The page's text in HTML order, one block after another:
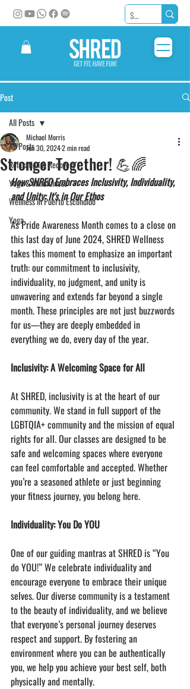
Post
All Posts
Relaxation & Recovery
Yoga & Mindfulness
Wellness in Puerto Escondido
Yoga
All Posts
Stronger Together! 💪🌈
Michael Morris
Jun 30, 20242 min read
How SHRED Embraces Inclusivity, Individuality,
and Unity: It's in Our Ethos
As Pride Awareness Month comes to a close on
this last day of June 2024, SHRED Wellness
takes this moment to emphasize an important
truth: our commitment to inclusivity,
individuality, no judgment, and unity is
unwavering and extends far beyond a single
month. These principles are not just buzzwords
for us—they are deeply embedded in
everything we do, every day of the year.
Inclusivity: A Welcoming Space for All
At SHRED, inclusivity is at the heart of our
community. We stand in full support of the
LGBTQIA+ community and the mission of equal
rights for all. Our classes are designed to be
safe and welcoming spaces where everyone
can feel comfortable and accepted. Whether
you’re a seasoned athlete or just beginning
your fitness journey, you belong here.
Individuality: You Do YOU
One of our guiding mantras at SHRED is “You
do YOU!” We celebrate individuality and
encourage everyone to embrace their unique
selves. Our diverse community is a testament
to the beauty of individuality, and we believe
that everyone’s personal journey deserves
respect and support. By fostering an
environment where you can be authentically
you, we help you achieve your best self, both
physically and mentally.